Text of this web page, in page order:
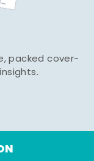
packed cover-